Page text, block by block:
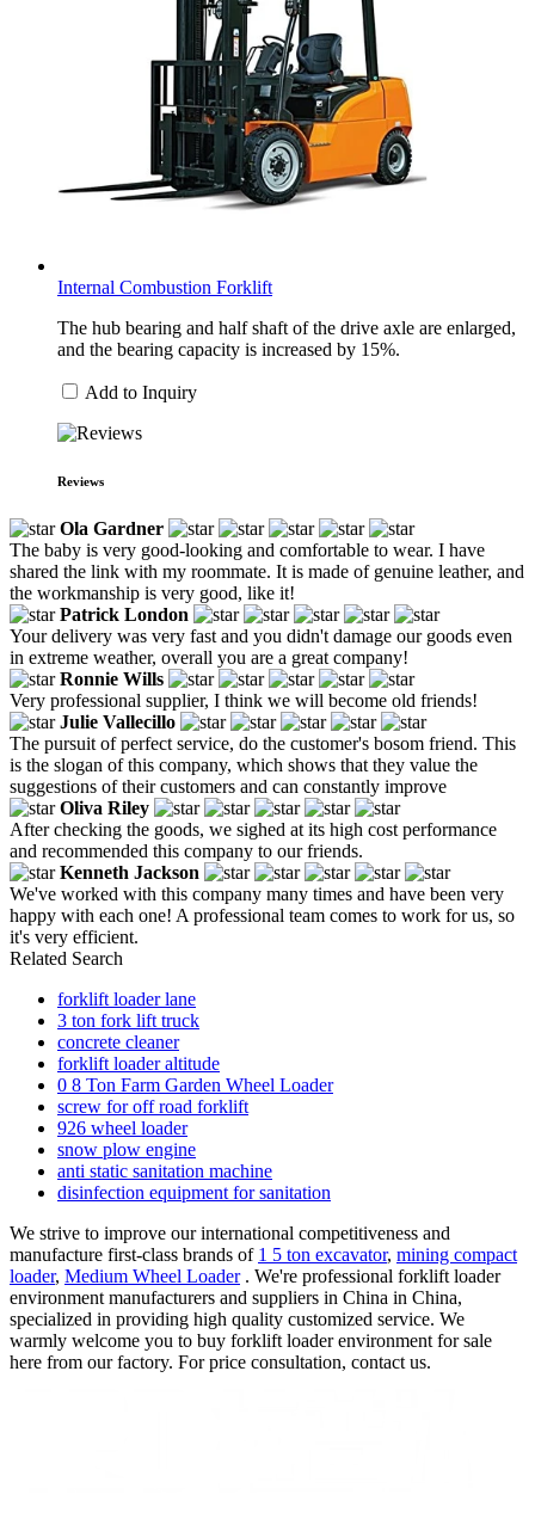
Internal Combustion Forklift
The hub bearing and half shaft of the drive axle are enlarged,
and the bearing capacity is increased by 15%.
Add to Inquiry
Reviews
Ola Gardner
The baby is very good-looking and comfortable to wear. I have
shared the link with my roommate. It is made of genuine leather, and
the workmanship is very good, like it!
Patrick London
Your delivery was very fast and you didn't damage our goods even
in extreme weather, overall you are a great company!
Ronnie Wills
Very professional supplier, I think we will become old friends!
Julie Vallecillo
The pursuit of perfect service, do the customer's bosom friend. This
is the slogan of this company, which shows that they value the
suggestions of their customers and can constantly improve
Oliva Riley
After checking the goods, we sighed at its high cost performance
and recommended this company to our friends.
Kenneth Jackson
We've worked with this company many times and have been very
happy with each one! A professional team comes to work for us, so
it's very efficient.
Related Search
forklift loader lane
3 ton fork lift truck
concrete cleaner
forklift loader altitude
0 8 Ton Farm Garden Wheel Loader
screw for off road forklift
926 wheel loader
snow plow engine
anti static sanitation machine
disinfection equipment for sanitation
We strive to improve our international competitiveness and
manufacture first-class brands of 1 5 ton excavator, mining compact
loader, Medium Wheel Loader. We're professional forklift loader
environment manufacturers and suppliers in China in China,
specialized in providing high quality customized service. We
warmly welcome you to buy forklift loader environment for sale
here from our factory. For price consultation, contact us.